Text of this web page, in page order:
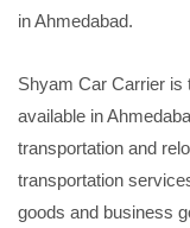
in Ahmedabad.
Shyam Car Carrier is
available in
transportation and
transportation
goods and business